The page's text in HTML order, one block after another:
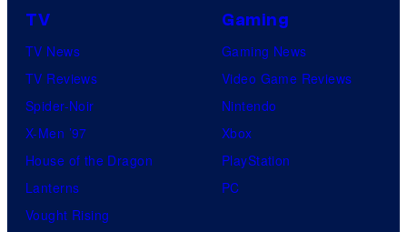
TV
TV News
TV Reviews
Spider-Noir
X-Men ’97
House of the Dragon
Lanterns
Vought Rising
Gaming
Gaming News
Video Game Reviews
Nintendo
Xbox
PlayStation
PC